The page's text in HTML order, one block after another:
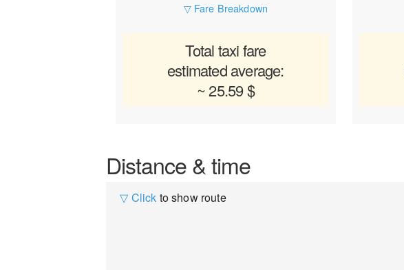
▽ Fare Breakdown
Total taxi fare
estimated average:
~ 25.59 $
Distance & time
▽ Click to show route